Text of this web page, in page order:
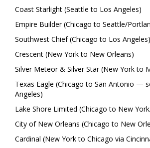
Coast Starlight (Seattle to Los Angeles)
Empire Builder (Chicago to Seattle/
Southwest Chief (Chicago to Los Angeles)
Crescent (New York to New Orleans)
Silver Meteor & Silver Star (New York to
Texas Eagle (Chicago to San Antonio —
Angeles)
Lake Shore Limited (Chicago to New
City of New Orleans (Chicago to New
Cardinal (New York to Chicago via